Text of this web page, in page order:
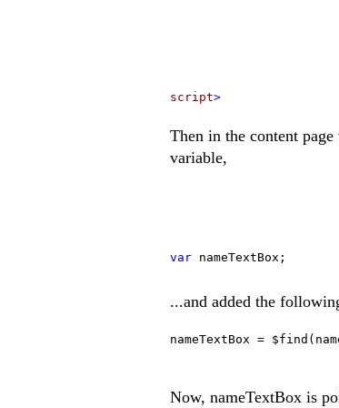
script>
Then in the content
variable,
var nameTextBox;
...and added the
nameTextBox =
Now, nameTextBox is